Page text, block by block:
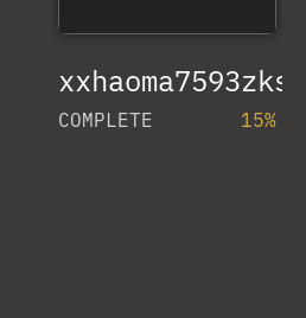
xxhaoma7593zkspn
COMPLETE 15%